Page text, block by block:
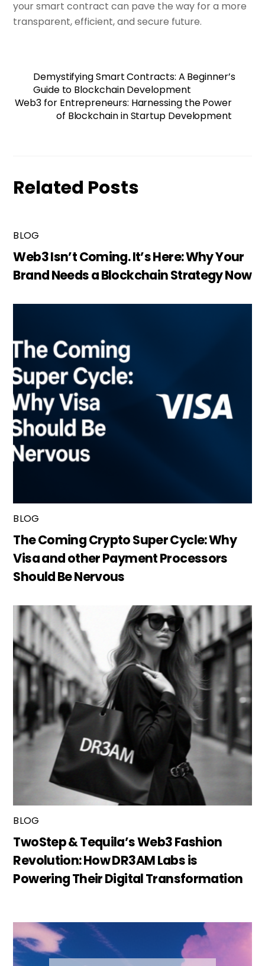
your smart contract can pave the way for a more
transparent, efficient, and secure future.
Demystifying Smart Contracts: A Beginner’s
Guide to Blockchain Development
Web3 for Entrepreneurs: Harnessing the Power
of Blockchain in Startup Development
Related Posts
BLOG
Web3 Isn’t Coming. It’s Here: Why Your
Brand Needs a Blockchain Strategy Now
BLOG
The Coming Crypto Super Cycle: Why
Visa and other Payment Processors
Should Be Nervous
BLOG
TwoStep & Tequila’s Web3 Fashion
Revolution: How DR3AM Labs is
Powering Their Digital Transformation